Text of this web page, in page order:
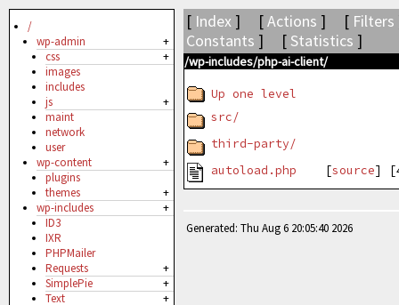
/
+
wp-admin
+
css
images
includes
+
js
maint
network
user
+
wp-content
plugins
+
themes
+
wp-includes
ID3
IXR
PHPMailer
+
Requests
+
SimplePie
+
Text
[ Index ] [Actions ] [ Filters
Constants ] [ Statistics ]
/wp-includes/php-ai-client/
Up one level
src/
third-party/
autoload.php [source]
Generated: Thu Aug 6 20:05:40 2026